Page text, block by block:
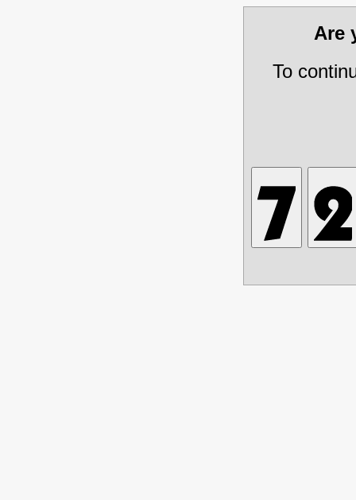
Are
To